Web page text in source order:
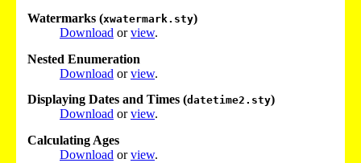
Watermarks (xwatermark.sty)
Download orview.
Nested Enumeration
Download orview.
Displaying Dates and Times (datetime2.sty)
Download orview.
Calculating Ages
Download orview.